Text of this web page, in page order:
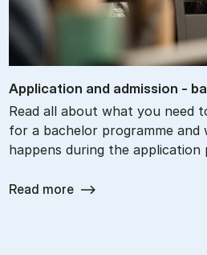
Ap­plic­a­tion and ad­mis­sion -
Read all about what you need
for a bachelor programme and
happens during the application
Read more